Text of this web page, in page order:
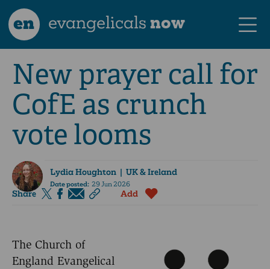
en evangelicalsnow
New prayer call for
CofE as crunch
vote looms
Lydia Houghton| UK & Ireland
Date posted:29 Jun 2026
Share Add
The Church of
England Evangelical